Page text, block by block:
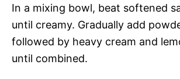
In a mixing bowl, beat softened
until creamy. Gradually add
followed by heavy cream and
until combined.